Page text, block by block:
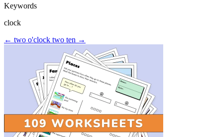
Keywords
clock
← two o'clock two ten →